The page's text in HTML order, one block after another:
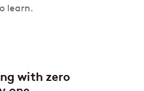
learn.
with zero